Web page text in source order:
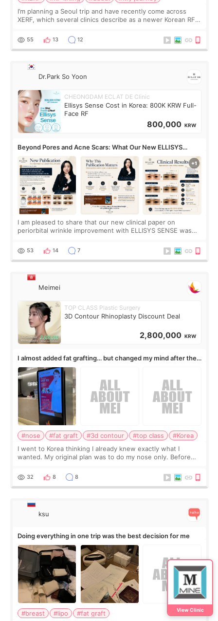
I’m planning a Seoul trip and have recently come across
XERF, which several clinics describe as a newer Korean RF
no downtime. I was ori
55 13 12
Dr.Park So Yoon
CHEONGDAM ECLAT DE Clinic
Ellisys Sense Cost in Korea: 800K KRW Full-
Face RF
800,000 KRW
Beyond Pores and Acne Scars: What Our New ELLISYS
SENSE Study Reveals About the Eye Area
I am pleased to share that our new clinical paper on
periorbital wrinkle improvement with ELLISYS SENSE was
journal Lasers in Medical Science.
53 14 7
Meimei
TOP CLASS Plastic Surgery
3D Contour Rhinoplasty Discount Deal
2,800,000 KRW
I almost added fat grafting… but changed my mind after the
consultation
#nose #fat graft #3d contour #top class
#Korea
I went to Korea thinking I already knew exactly what I
wanted. My original plan was to do my nose only. Before
a small fat graft around my
32 8 8
ksu
Doing everything in one trip was the best decision for me
#breast #lipo #fat graft View Clinic